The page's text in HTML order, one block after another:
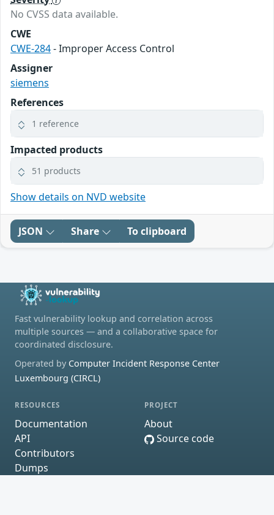
No CVSS data available.
CWE
CWE-284- Improper Access Control
Assigner
siemens
References
1 reference
Impacted products
51 products
Show details on NVD website
JSON Share To clipboard
Fast vulnerability lookup and correlation across
multiple sources — and a collaborative space for
coordinated disclosure.
Operated by Computer Incident Response Center
Luxembourg (CIRCL)
RESOURCES
Documentation
API
Contributors
Dumps
PROJECT
About
Source code